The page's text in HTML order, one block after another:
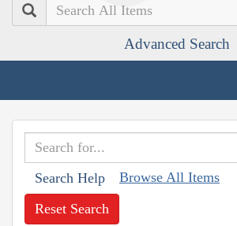
Search
Advanced Search
Search Help Browse All Items
Reset Search